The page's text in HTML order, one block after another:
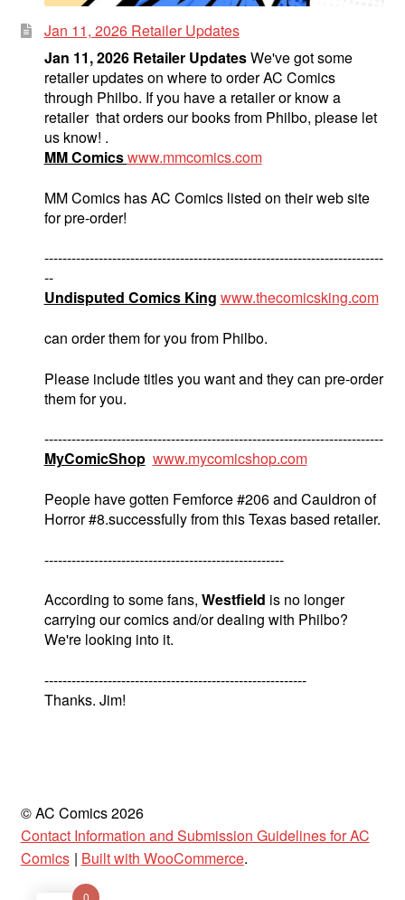
Jan 11, 2026 Retailer Updates
Jan 11, 2026 Retailer UpdatesWe've got some
retailer updates on where to order AC Comics
through Philbo. If you have a retailer or know a
retailer that orders our books from Philbo, please let
us know! .
MM Comicswww.mmcomics.com
MM Comics has AC Comics listed on their web site
for pre-order!
---------------------------------------------------------------------------
--
Undisputed Comics King www.thecomicsking.com
can order them for you from Philbo.
Please include titles you want and they can pre-order
them for you.
---------------------------------------------------------------------------
MyComicShop www.mycomicshop.com
People have gotten Femforce #206 and Cauldron of
Horror #8.successfully from this Texas based retailer.
-----------------------------------------------------
According to some fans, Westfield is no longer
carrying our comics and/or dealing with Philbo?
We're looking into it.
----------------------------------------------------------
Thanks. Jim!
© AC Comics 2026
Contact Information and Submission Guidelines for AC
Comics
Built with WooCommerce.
0